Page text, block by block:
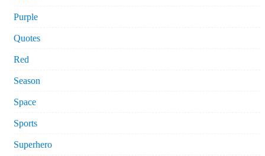
Purple
Quotes
Red
Season
Space
Sports
Superhero